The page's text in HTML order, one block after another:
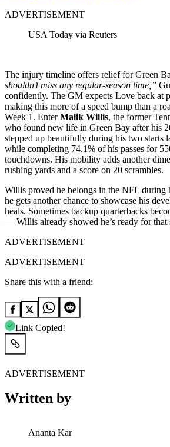
ADVERTISEMENT
USA Today via Reuters
The injury timeline offers relief for Green
shouldn’t miss any regular-season time,”
confidently. The GM expects Love back at
making this more of a speed bump than a
Week 1. EnterMalik Willis, the former
who found new life in Green Bay after his
stepped up beautifully during his two starts
while completing 74.1% of his passes for
touchdowns. His mobility adds another
rushing yards and a score on 20 scrambles.
Willis proved he belongs in the NFL
he gets another chance to showcase his
heals. Sometimes backup quarterbacks
— Willis already showed he’s ready for that
ADVERTISEMENT
ADVERTISEMENT
Share this with a friend:
Link Copied!
ADVERTISEMENT
Written by
Ananta Kar